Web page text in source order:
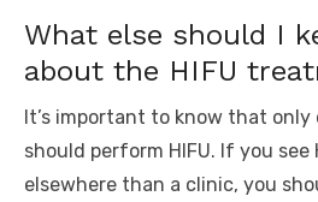
What else should I
about the HIFU
It’s important to know that
should perform HIFU. If you see
elsewhere than a clinic, you